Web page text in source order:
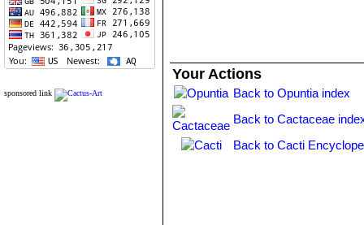
sponsored link
Your Actions
Back to Opuntia index
Back to Cactaceae
Back to Cacti